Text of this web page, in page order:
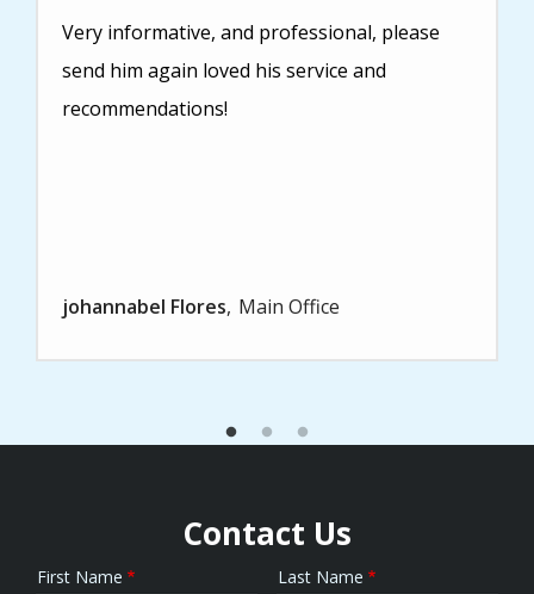
Very informative, and professional, please
send him again loved his service and
recommendations!
johannabel Flores Main Office
Contact Us
Name
First Name Last Name